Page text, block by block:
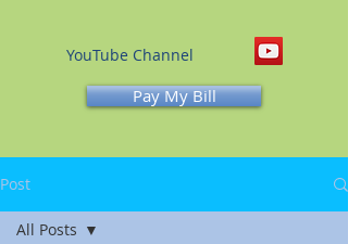
YouTube Channel
Pay My Bill
Post
All Posts